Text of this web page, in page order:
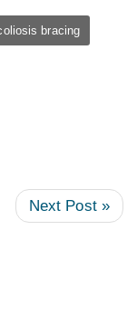
bracing
Next Post »